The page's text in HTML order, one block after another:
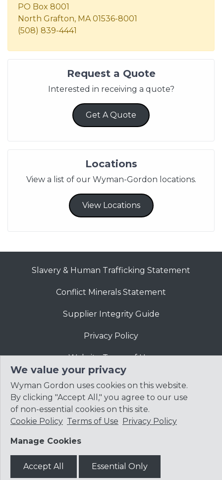
PO Box 8001
North Grafton, MA 01536-8001
(508) 839-4441
Request a Quote
Interested in receiving a quote?
Get A Quote
Locations
View a list of our Wyman-Gordon locations.
View Locations
Slavery & Human Trafficking Statement
Conflict Minerals Statement
Supplier Integrity Guide
Privacy Policy
Website Terms of Use
© 2026Precision Castparts Corp.
We value your privacy
Wyman Gordon uses cookies on this website.
By clicking "Accept All," you agree to our use
of non-essential cookies on this site.
Cookie Policy Terms of Use Privacy Policy
Manage Cookies
Accept All Essential Only